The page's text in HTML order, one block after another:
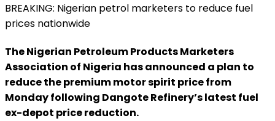
BREAKING: Nigerian petrol marketers to reduce fuel
prices nationwide
The Nigerian Petroleum Products Marketers
Association of Nigeria has announced a plan to
reduce the premium motor spirit price from
Monday following Dangote Refinery’s latest fuel
ex-depot price reduction.